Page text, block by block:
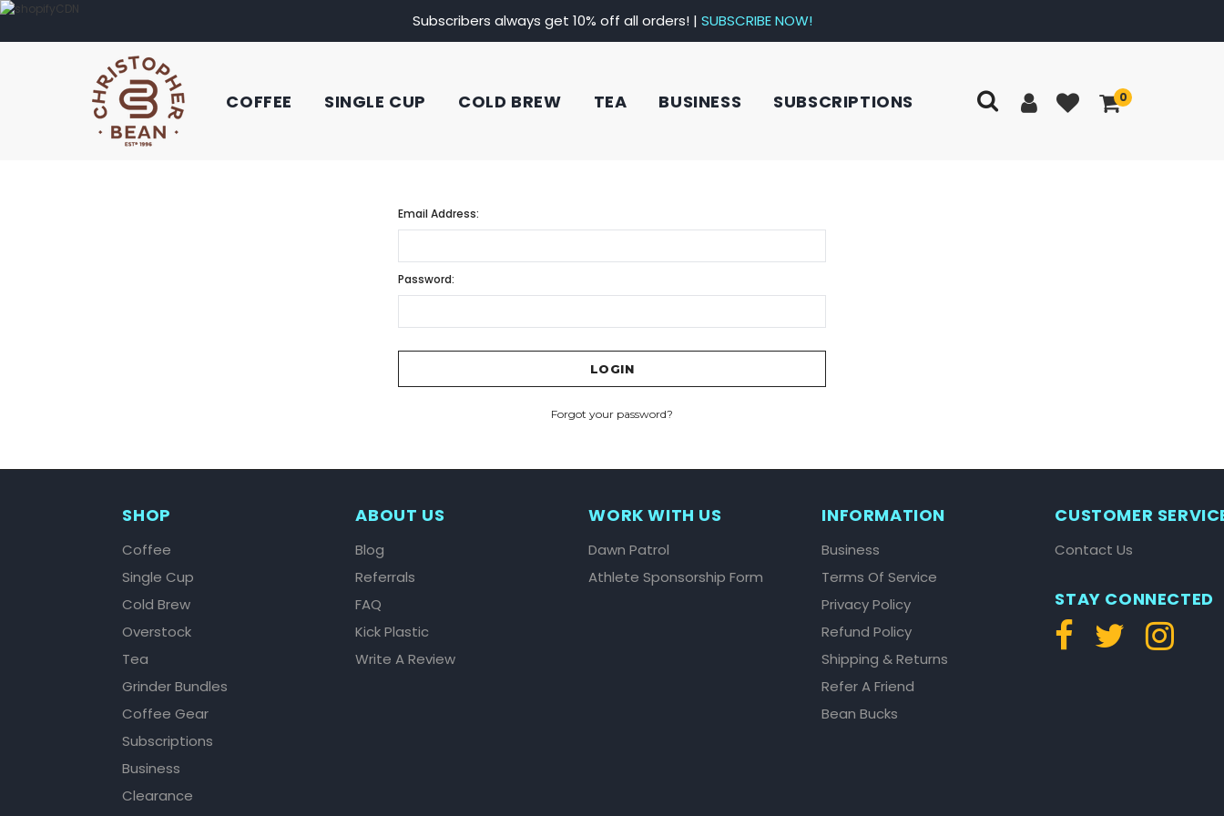
Subscribers always get 10% off all orders! | SUBSCRIBE NOW!
COFFEE SINGLE CUP COLD BREW TEA BUSINESS SUBSCRIPTIONS 0
Email Address:
Password:
Forgot your password?
SHOP
Coffee
Single Cup
Cold Brew
Overstock
Tea
Grinder Bundles
Coffee Gear
Subscriptions
Business
Clearance
ABOUT US
Blog
Referrals
FAQ
Kick Plastic
Write A Review
WORK WITH US
Dawn Patrol
Athlete Sponsorship Form
INFORMATION
Business
Terms Of Service
Privacy Policy
Refund Policy
Shipping & Returns
Refer A Friend
Bean Bucks
CUSTOMER
Contact Us
STAY CONNECTED